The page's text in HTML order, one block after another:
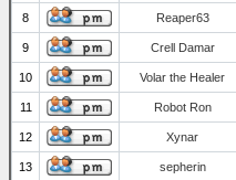
8 Reaper63
9 Crell Damar
10 Volar the Healer
11 Robot Ron
12 Xynar
13 sepherin